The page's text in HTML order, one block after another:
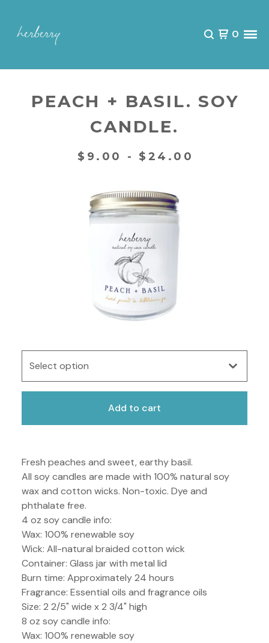
0
PEACH + BASIL. SOY
CANDLE.
$ 9.00 - $ 24.00
Add to cart
Fresh peaches and sweet, earthy basil.
All soy candles are made with 100% natural soy
wax and cotton wicks. Non-toxic. Dye and
phthalate free.
4 oz soy candle info:
Wax: 100% renewable soy
Wick: All-natural braided cotton wick
Container: Glass jar with metal lid
Burn time: Approximately 24 hours
Fragrance: Essential oils and fragrance oils
Size: 2 2/5" wide x 2 3/4" high
8 oz soy candle info:
Wax: 100% renewable soy